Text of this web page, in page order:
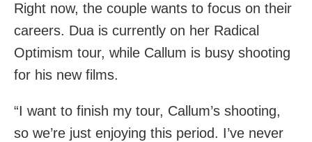
Right now, the couple wants to focus on their
careers. Dua is currently on her Radical
Optimism tour, while Callum is busy shooting
for his new films.
“I want to finish my tour, Callum’s shooting,
so we’re just enjoying this period. I’ve never